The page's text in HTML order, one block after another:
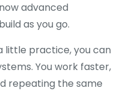
advanced
as you go.
little practice, you can
You work faster,
repeating the same